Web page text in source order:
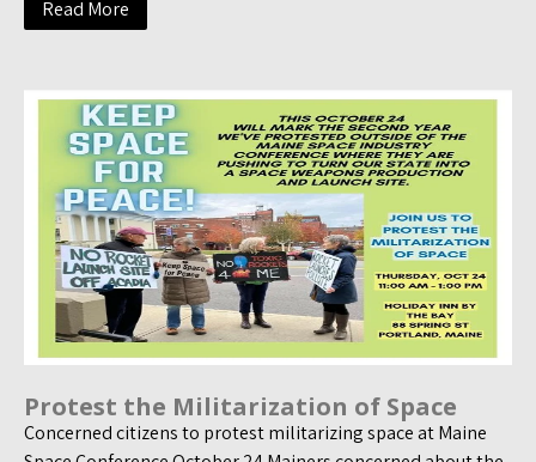
Read More
Protest the Militarization of Space
Concerned citizens to protest militarizing space at Maine